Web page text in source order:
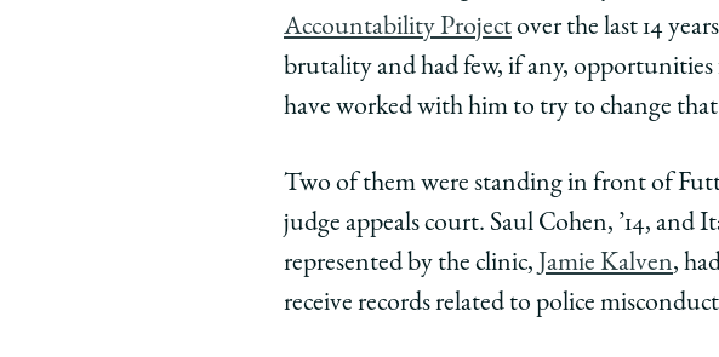
Law
School
A
Win
for
Police
Accountability
on
Law
School
|
A
Win
for
Police
Accountability
on
Law
School
|
A
Win
for
Police
Accountability
on
Accountability Projectover the last 14
brutality and had few, if any,
have worked with him to try to change
Two of them were standing in front of
judge appeals court. Saul Cohen, ’14, and
represented by the clinic, Jamie Kalven,
receive records related to police